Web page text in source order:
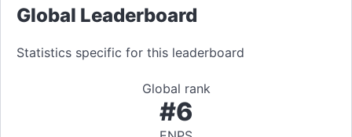
Global Leaderboard
Statistics specific for this leaderboard
Global rank
#6